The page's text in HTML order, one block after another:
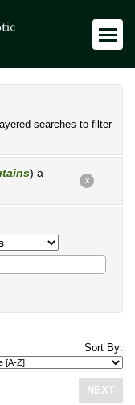
searches to filter
) a
X
Sort By:
NEXT